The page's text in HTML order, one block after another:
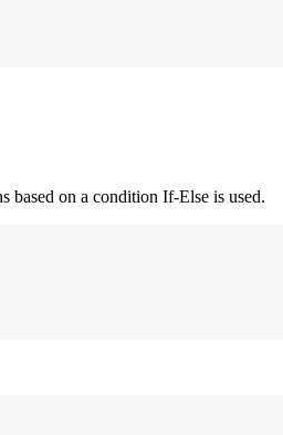
based on a condition If-Else is used.